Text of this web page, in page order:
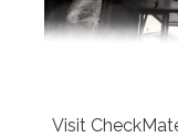
Visit